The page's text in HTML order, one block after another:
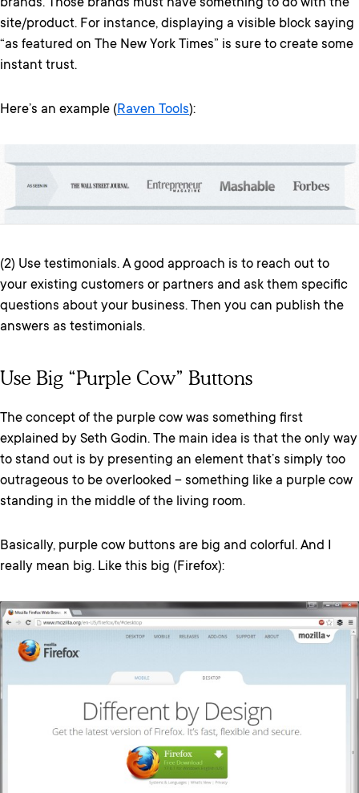
brands. Those brands must have something to do with the
site/product. For instance, displaying a visible block saying
“as featured on The New York Times” is sure to create some
instant trust.
Here’s an example (Raven Tools):
(2) Use testimonials. A good approach is to reach out to
your existing customers or partners and ask them specific
questions about your business. Then you can publish the
answers as testimonials.
Use Big “purple Cow” Buttons
The concept of the purple cow was something first
explained by Seth Godin. The main idea is that the only way
to stand out is by presenting an element that’s simply too
outrageous to be overlooked – something like a purple cow
standing in the middle of the living room.
Basically, purple cow buttons are big and colorful. And I
really mean big. Like this big (Firefox):